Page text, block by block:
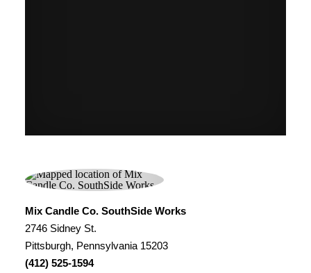
Mix Candle Co. SouthSide Works
2746 Sidney St.
Pittsburgh, Pennsylvania 15203
(412) 525-1594